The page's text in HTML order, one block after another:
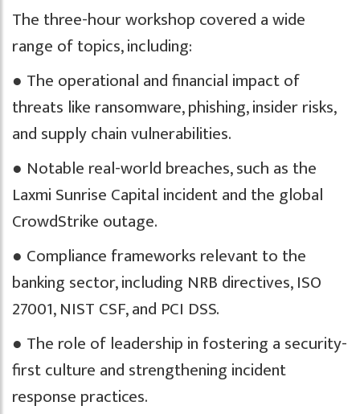
The three-hour workshop covered a wide
range of topics, including:
● The operational and financial impact of
threats like ransomware, phishing, insider risks,
and supply chain vulnerabilities.
● Notable real-world breaches, such as the
Laxmi Sunrise Capital incident and the global
CrowdStrike outage.
● Compliance frameworks relevant to the
banking sector, including NRB directives, ISO
27001, NIST CSF, and PCI DSS.
● The role of leadership in fostering a security-
first culture and strengthening incident
response practices.